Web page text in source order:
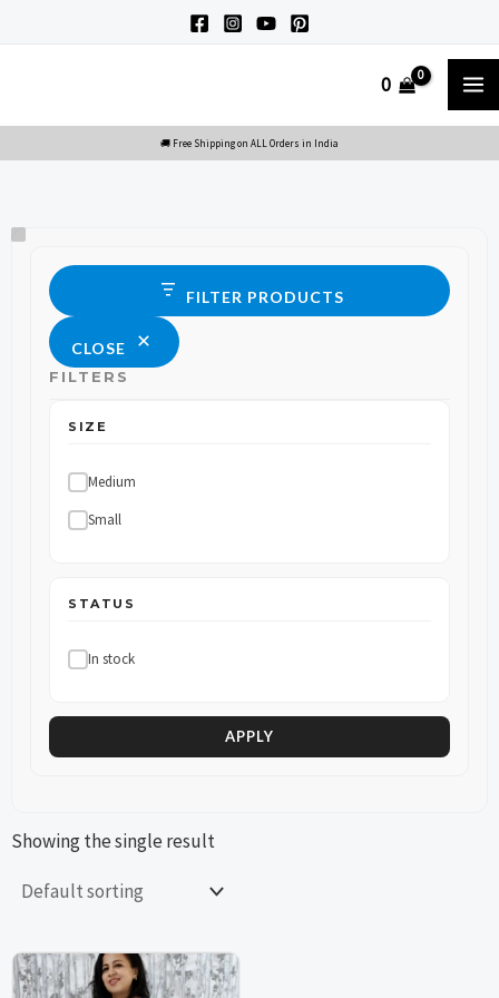
0
FILTER PRODUCTS
CLOSE
FILTERS
SIZE
Medium
Small
STATUS
In stock
APPLY
Showing the single result
This
This